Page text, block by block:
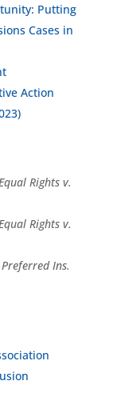
Putting
Cases in
Action
Rights v.
Rights v.
Ins.